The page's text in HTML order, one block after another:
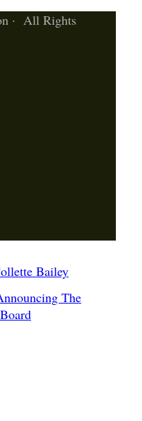
· All Rights
Bailey
The